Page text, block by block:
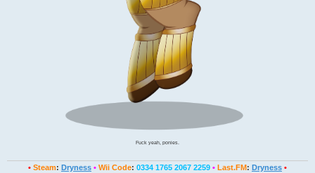
Fuck yeah, ponies.
• Steam: Dryness • Wii Code: 0334 1765 2067 2259 • Last.FM: Dryness •